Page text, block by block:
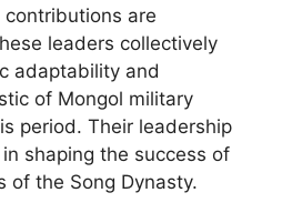
are
leaders collectively
adaptability and
of Mongol military
period. Their leadership
shaping the success of
of the Song Dynasty.